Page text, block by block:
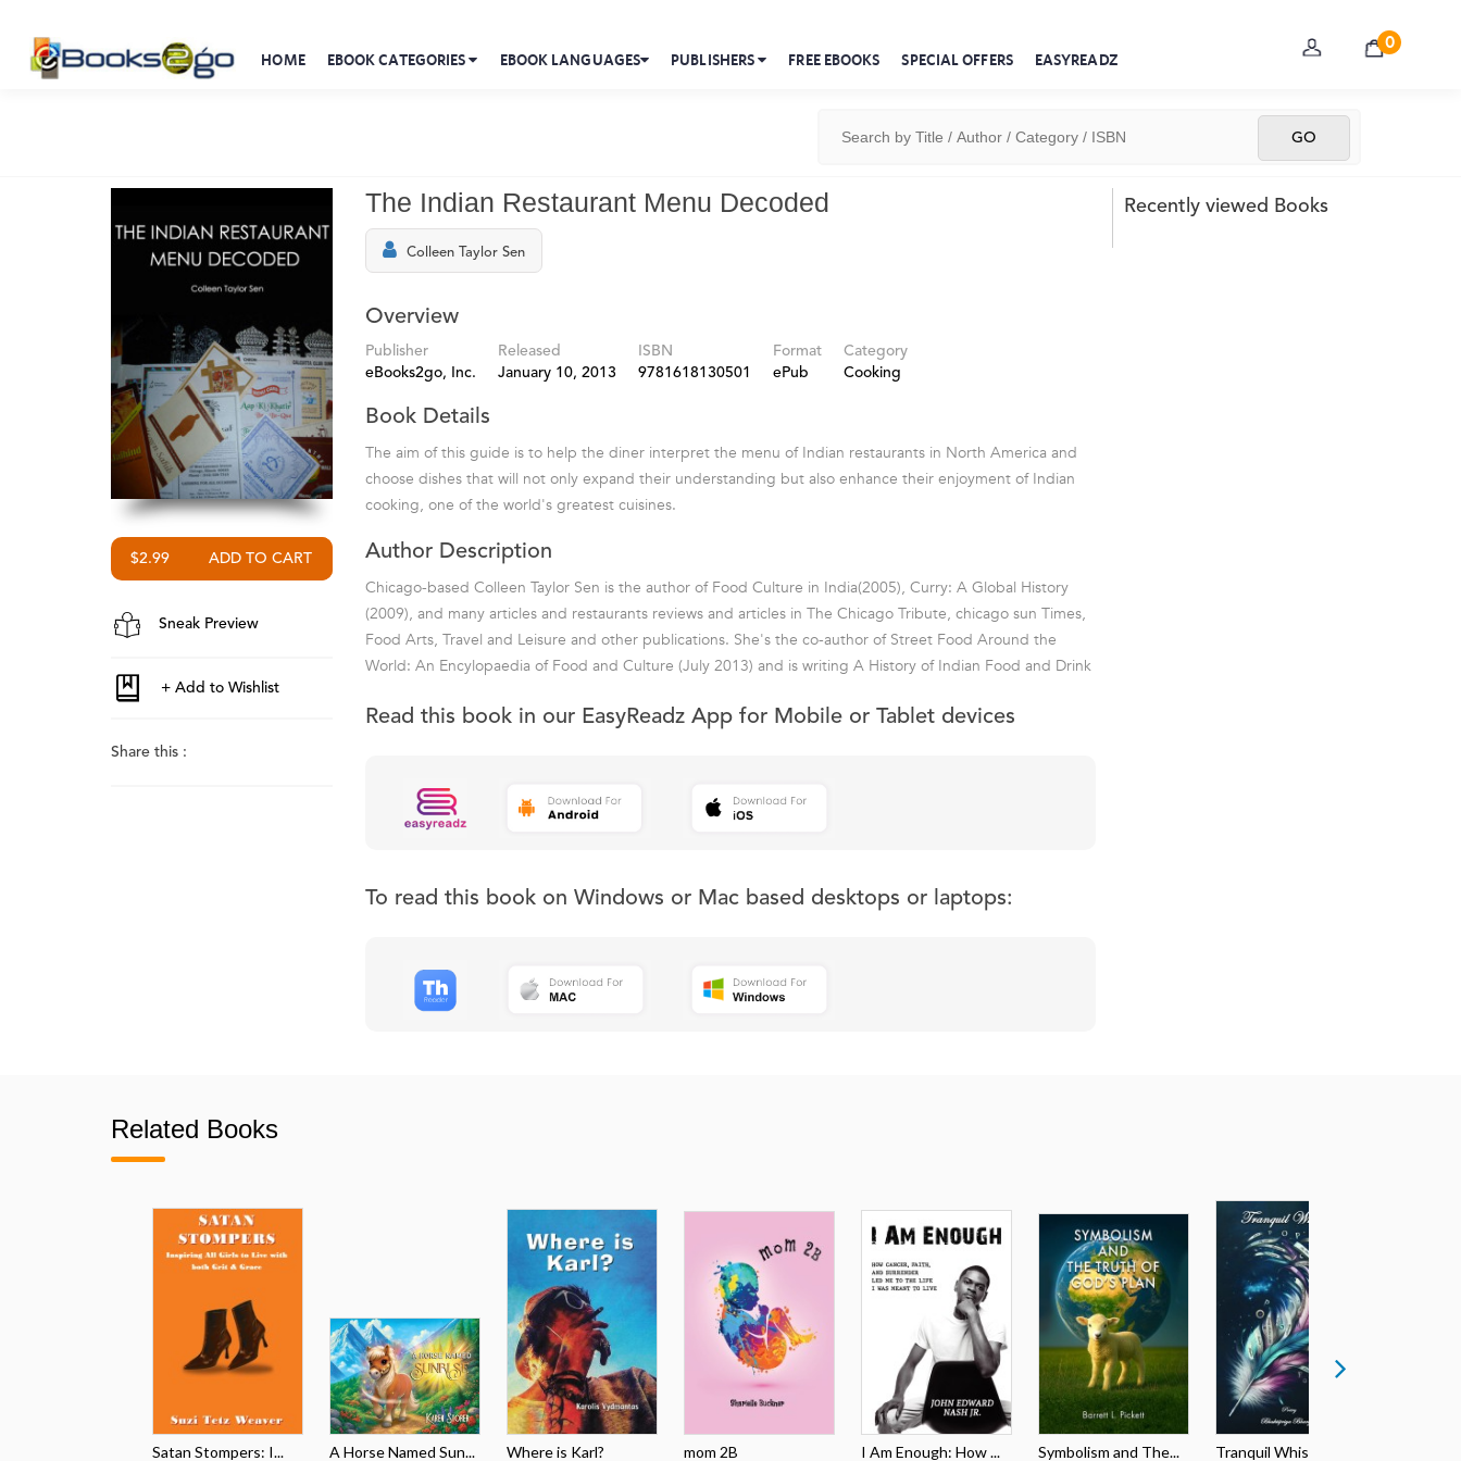
HOME EBOOK CATEGORIES EBOOK LANGUAGES PUBLISHERS FREE EBOOKS SPECIAL OFFERS EASYREADZ
0
$2.99
Sneak Preview
Share this :
The Indian Restaurant Menu Decoded
Colleen Taylor Sen
Overview
Publisher
eBooks2go, Inc.
Released
January 10, 2013
ISBN
9781618130501
Format
ePub
Category
Cooking
Book Details
The aim of this guide is to help the diner interpret the menu of Indian restaurants in North America and
choose dishes that will not only expand their understanding but also enhance their enjoyment of Indian
cooking, one of the world's greatest cuisines.
Author Description
Chicago-based Colleen Taylor Sen is the author of Food Culture in India(2005), Curry: A Global History
(2009), and many articles and restaurants reviews and articles in The Chicago Tribute, chicago sun Times,
Food Arts, Travel and Leisure and other publications. She's the co-author of Street Food Around the
World: An Encylopaedia of Food and Culture (July 2013) and is writing A History of Indian Food and Drink
Read this book in our EasyReadz App for Mobile or Tablet devices
To read this book on Windows or Mac based desktops or laptops:
Recently viewed Books
Related Books
Satan Stompers: I... A Horse Named Sun... Where is Karl? mom 2B I Am Enough: How ... Symbolism and The... Tranquil Whispers